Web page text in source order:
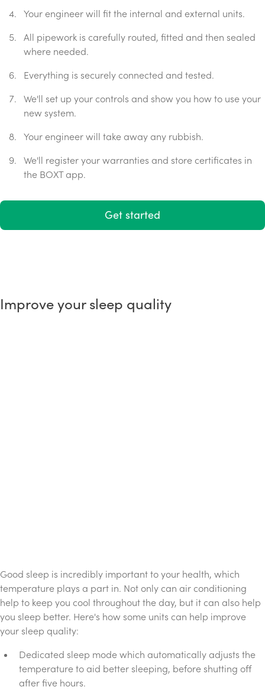
Your engineer will fit the internal and external units.
All pipework is carefully routed, fitted and then sealed
where needed.
Everything is securely connected and tested.
We'll set up your controls and show you how to use your
new system.
Your engineer will take away any rubbish.
We'll register your warranties and store certificates in
the BOXT app.
Get started
Improve your sleep quality
Good sleep is incredibly important to your health, which
temperature plays a part in. Not only can air conditioning
help to keep you cool throughout the day, but it can also help
you sleep better. Here's how some units can help improve
your sleep quality:
Dedicated sleep mode which automatically adjusts the
temperature to aid better sleeping, before shutting off
after five hours.